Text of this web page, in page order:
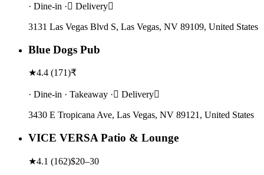
· Dine-in · Delivery
3131 Las Vegas Blvd S, Las Vegas, NV 89109, United States
Blue Dogs Pub
★4.4 (171)₹
· Dine-in · Takeaway · Delivery
3430 E Tropicana Ave, Las Vegas, NV 89121, United States
VICE VERSA Patio & Lounge
★4.1 (162)$20–30